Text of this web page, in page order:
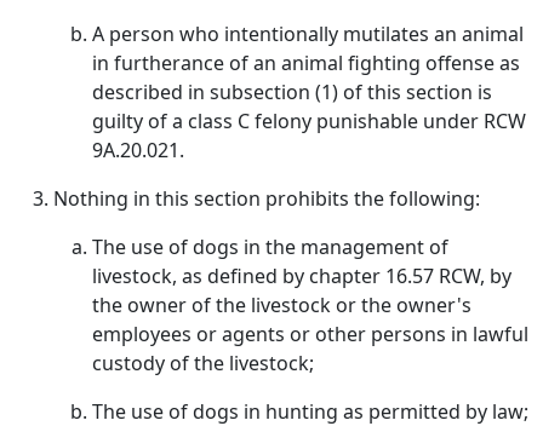
A person who intentionally mutilates an animal
in furtherance of an animal fighting offense as
described in subsection (1) of this section is
guilty of a class C felony punishable under RCW
9A.20.021.
Nothing in this section prohibits the following:
The use of dogs in the management of
livestock, as defined by chapter 16.57 RCW, by
the owner of the livestock or the owner's
employees or agents or other persons in lawful
custody of the livestock;
The use of dogs in hunting as permitted by law;